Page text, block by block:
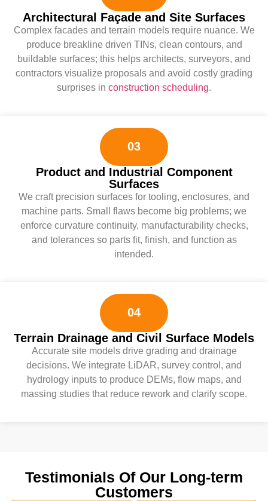
Architectural Façade and Site Surfaces
Complex facades and terrain models require nuance. We
produce breakline driven TINs, clean contours, and
buildable surfaces; this helps architects, surveyors, and
contractors visualize proposals and avoid costly grading
surprises in construction scheduling.
03
Product and Industrial Component
Surfaces
We craft precision surfaces for tooling, enclosures, and
machine parts. Small flaws become big problems; we
enforce curvature continuity, manufacturability checks,
and tolerances so parts fit, finish, and function as
intended.
04
Terrain Drainage and Civil Surface Models
Accurate site models drive grading and drainage
decisions. We integrate LiDAR, survey control, and
hydrology inputs to produce DEMs, flow maps, and
massing studies that reduce rework and clarify scope.
Testimonials Of Our Long-term
Customers